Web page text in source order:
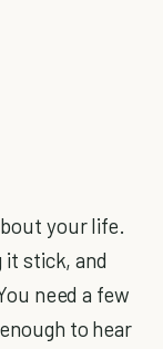
your life.
it stick, and
need a few
to hear